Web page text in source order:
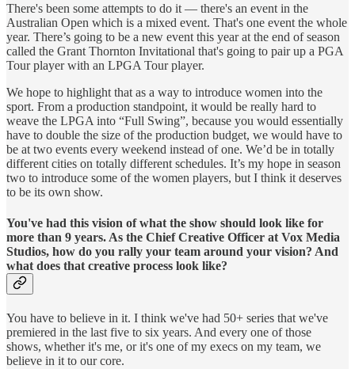
There's been some attempts to do it — there's an event in the
Australian Open which is a mixed event. That's one event the whole
year. There’s going to be a new event this year at the end of season
called the Grant Thornton Invitational that's going to pair up a PGA
Tour player with an LPGA Tour player.
We hope to highlight that as a way to introduce women into the
sport. From a production standpoint, it would be really hard to
weave the LPGA into “Full Swing”, because you would essentially
have to double the size of the production budget, we would have to
be at two events every weekend instead of one. We’d be in totally
different cities on totally different schedules. It’s my hope in season
two to introduce some of the women players, but I think it deserves
to be its own show.
You've had this vision of what the show should look like for
more than 9 years. As the Chief Creative Officer at Vox Media
Studios, how do you rally your team around your vision? And
what does that creative process look like?
You have to believe in it. I think we've had 50+ series that we've
premiered in the last five to six years. And every one of those
shows, whether it's me, or it's one of my execs on my team, we
believe in it to our core.